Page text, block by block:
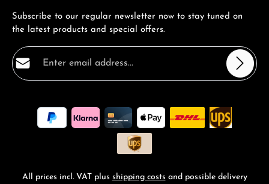
Subscribe to our regular newsletter now to stay tuned on
the latest products and special offers.
Email address*
By selecting continue you confirm that you have read
ourdata protection informationand accepted our
general terms and conditions
All prices incl. VAT plus shipping costs and possible delivery